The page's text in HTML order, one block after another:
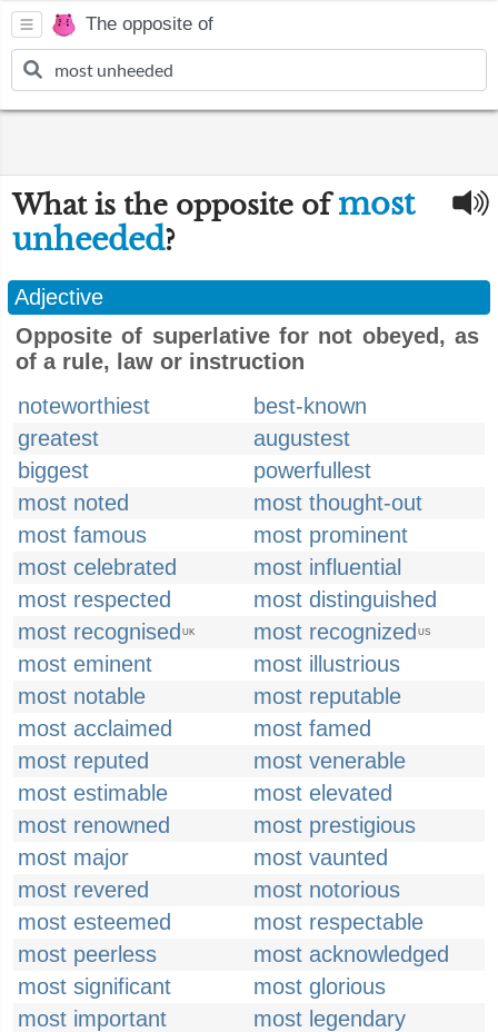
The opposite of
What is the opposite ofmost
unheeded?
Adjective
Opposite of superlative for not obeyed, as
of a rule, law or instruction
noteworthiest
best-known
greatest
augustest
biggest
powerfullest
most noted
most thought-out
most famous
most prominent
most celebrated
most influential
most respected
most distinguished
most recognised UK most recognized US
most eminent
most illustrious
most notable
most reputable
most acclaimed
most famed
most reputed
most venerable
most estimable
most elevated
most renowned
most prestigious
most major
most vaunted
most revered
most notorious
most esteemed
most respectable
most peerless
most acknowledged
most significant
most glorious
most important
most legendary